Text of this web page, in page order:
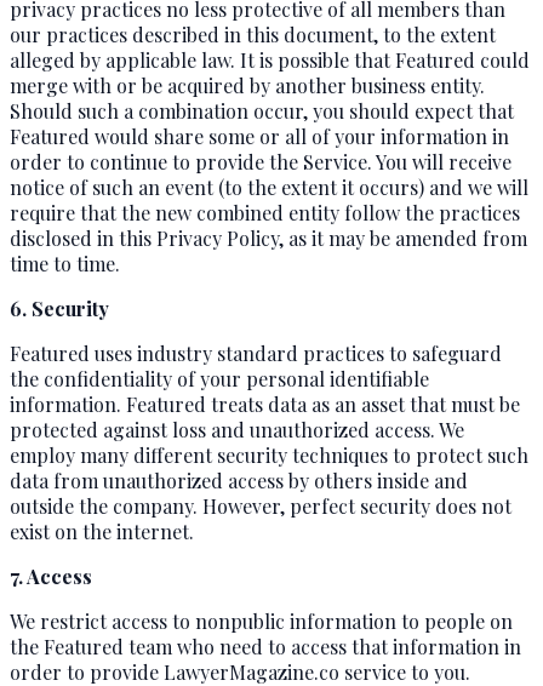
privacy practices no less protective of all members than
our practices described in this document, to the extent
alleged by applicable law. It is possible that Featured could
merge with or be acquired by another business entity.
Should such a combination occur, you should expect that
Featured would share some or all of your information in
order to continue to provide the Service. You will receive
notice of such an event (to the extent it occurs) and we will
require that the new combined entity follow the practices
disclosed in this Privacy Policy, as it may be amended from
time to time.
6. Security
Featured uses industry standard practices to safeguard
the confidentiality of your personal identifiable
information. Featured treats data as an asset that must be
protected against loss and unauthorized access. We
employ many different security techniques to protect such
data from unauthorized access by others inside and
outside the company. However, perfect security does not
exist on the internet.
7. Access
We restrict access to nonpublic information to people on
the Featured team who need to access that information in
order to provide LawyerMagazine.co service to you.